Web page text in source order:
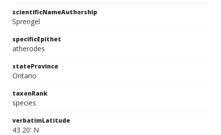
scientificNameAuthorship
Sprengel
specificEpithet
atherodes
stateProvince
Ontario
taxonRank
species
verbatimLatitude
43 20' N